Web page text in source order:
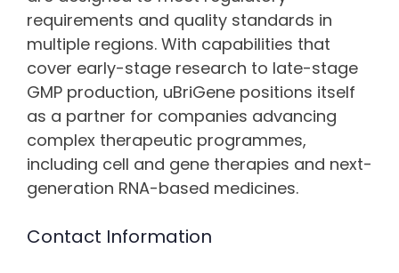
requirements and quality standards in
multiple regions. With capabilities that
cover early-stage research to late-stage
GMP production, uBriGene positions itself
as a partner for companies advancing
complex therapeutic programmes,
including cell and gene therapies and next-
generation RNA-based medicines.
Contact Information